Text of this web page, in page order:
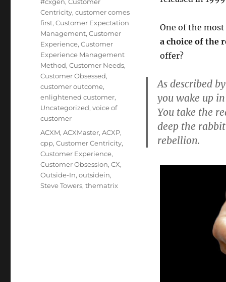
One of the
a choice of the
offer?
As described
you wake up
You take the
deep the
rebellion.
#cxgen,Customer
Centricity,customer comes
first,Customer Expectation
Management,Customer
Experience,Customer
Experience Management
Method,Customer Needs,
Customer Obsessed,
customer outcome,
enlightened customer,
Uncategorized,voice of
customer
Tags
ACXM,ACXMaster,ACXP,
cpp,Customer Centricity,
Customer Experience,
Customer Obsession,CX,
Outside-In,outsidein,
Steve Towers,thematrix